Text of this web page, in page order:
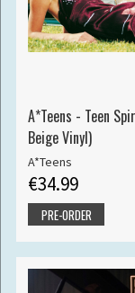
A*Teens - Teen
Beige Vinyl)
A*Teens
€34.99
PRE-ORDER